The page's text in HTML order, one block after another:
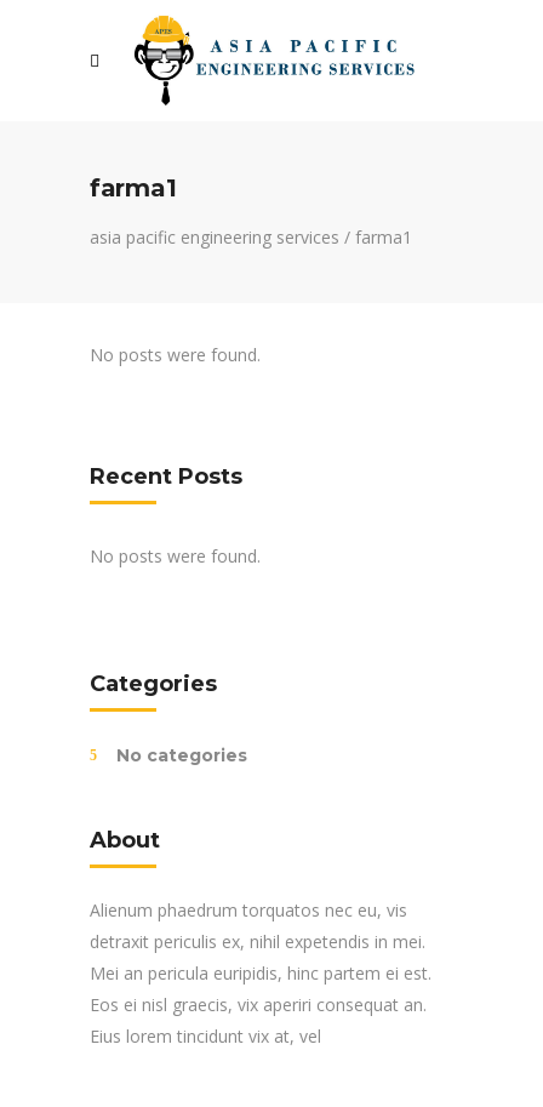
farma1
asia pacific engineering services / farma1
No posts were found.
Recent Posts
No posts were found.
Categories
No categories
About
Alienum phaedrum torquatos nec eu, vis
detraxit periculis ex, nihil expetendis in mei.
Mei an pericula euripidis, hinc partem ei est.
Eos ei nisl graecis, vix aperiri consequat an.
Eius lorem tincidunt vix at, vel